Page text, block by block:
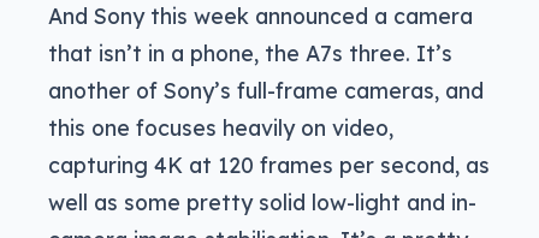
And Sony this week announced a camera
that isn’t in a phone, the A7s three. It’s
another of Sony’s full-frame cameras, and
this one focuses heavily on video,
capturing 4K at 120 frames per second, as
well as some pretty solid low-light and in-